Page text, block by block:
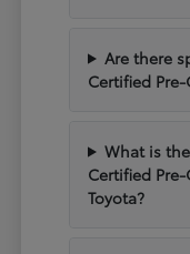
Are there
Certified
What is
Certified
Toyota?